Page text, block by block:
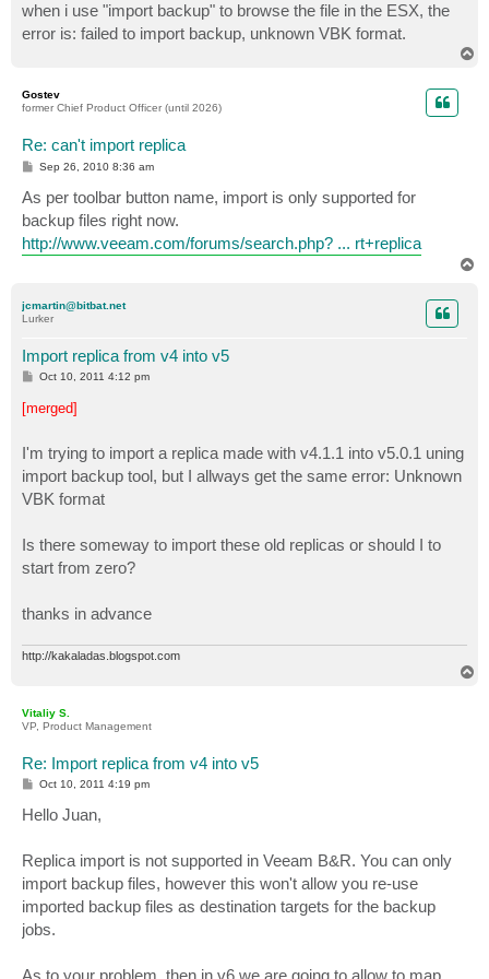
when i use "import backup" to browse the file in the ESX, the
error is: failed to import backup, unknown VBK format.
Gostev
former Chief Product Officer (until 2026)
Re: can't import replica
P
t
Sep 26, 2010 8:36 am
As per toolbar button name, import is only supported for
backup files right now.
http://www.veeam.com/forums/search.php? ... rt+replica
jcmartin@bitbat.net
Lurker
Import replica from v4 into v5
P
t
Oct 10, 2011 4:12 pm
[merged]
I'm trying to import a replica made with v4.1.1 into v5.0.1 uning
import backup tool, but I allways get the same error: Unknown
VBK format
Is there someway to import these old replicas or should I to
start from zero?
thanks in advance
http://kakaladas.blogspot.com
Vitaliy S.
VP, Product Management
Re: Import replica from v4 into v5
P
s
t
Oct 10, 2011 4:19 pm
Hello Juan,
Replica import is not supported in Veeam B&R. You can only
import backup files, however this won't allow you re-use
imported backup files as destination targets for the backup
jobs.